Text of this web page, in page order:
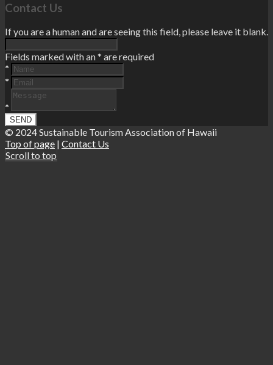
Contact Us
If you are a human and are seeing this field, please leave it blank.
Fields marked with an* are required
*
*
*
© 2024 Sustainable Tourism Association of Hawaii
Top of page | Contact Us
Scroll to top